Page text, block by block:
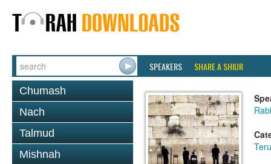
SPEAKERS SHARE A SHIUR
Chumash
Nach
Talmud
Mishnah